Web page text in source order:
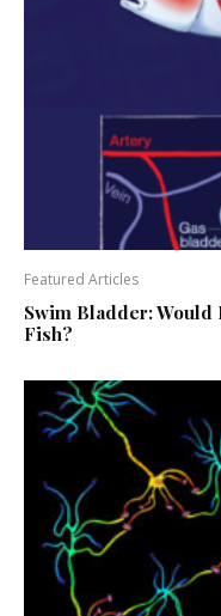
Featured Articles
Swim Bladder: Would
Fish?